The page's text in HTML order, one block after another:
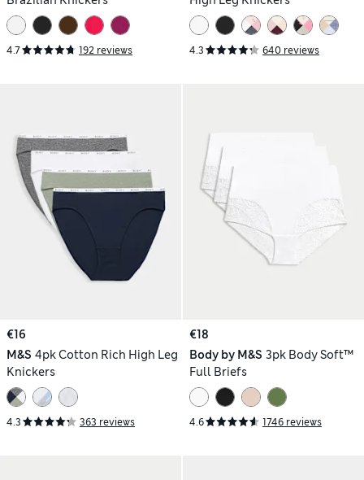
4.7 192 reviews 4.3 640 reviews
€16
M&S 4pk Cotton Rich High Leg
Knickers
4.3 363 reviews
€18
Body by M&S 3pk Body Soft™
Full Briefs
4.6 1746 reviews